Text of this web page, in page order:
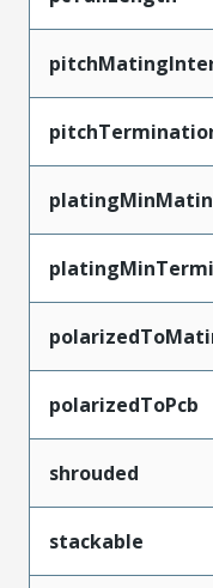
polarizedToPcb
shrouded
stackable